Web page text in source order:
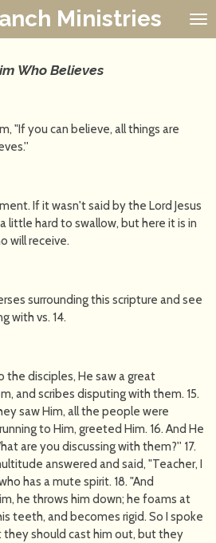
Ministries
Who Believes
"If you can believe, all things are
If it wasn't said by the Lord Jesus
little hard to swallow, but here it is in
will receive.
surrounding this scripture and see
with vs. 14.
the disciples, He saw a great
and scribes disputing with them. 15.
saw Him, all the people were
to Him, greeted Him. 16. And He
are you discussing with them?'' 17.
answered and said, "Teacher, I
has a mute spirit. 18. "And
he throws him down; he foams at
teeth, and becomes rigid. So I spoke
they should cast him out, but they